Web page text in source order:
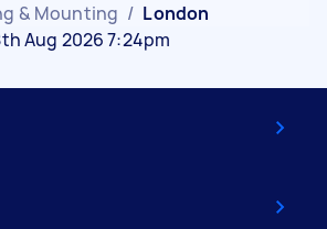
& Mounting / London
Aug 2026 7:24pm